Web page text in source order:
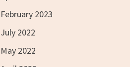
February 2023
July 2022
May 2022